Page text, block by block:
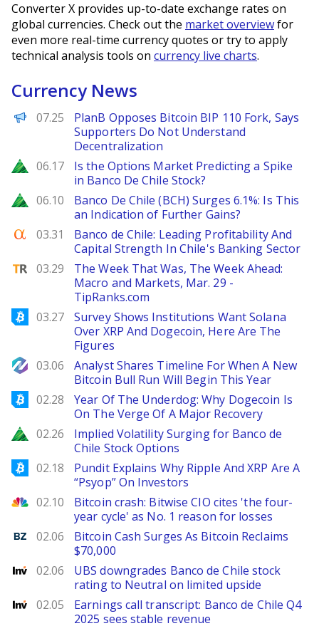
Converter X provides up-to-date exchange rates on
global currencies. Check out the market overviewfor
even more real-time currency quotes or try to apply
technical analysis tools on currency live charts.
Currency News
PANews
07.25
PlanB Opposes Bitcoin BIP 110 Fork, Says
Supporters Do Not Understand
Decentralization
Zacks
06.17
Is the Options Market Predicting a Spike
in Banco De Chile Stock?
Zacks
06.10
Banco De Chile (BCH) Surges 6.1%: Is This
an Indication of Further Gains?
Seeking Alpha
03.31
Banco de Chile: Leading Profitability And
Capital Strength In Chile's Banking Sector
TipRanks
03.29
The Week That Was, The Week Ahead:
Macro and Markets, Mar. 29 -
TipRanks.com
Bitcoinist
03.27
Survey Shows Institutions Want Solana
Over XRP And Dogecoin, Here Are The
Figures
NewsBTC
03.06
Analyst Shares Timeline For When A New
Bitcoin Bull Run Will Begin This Year
Bitcoinist
02.28
Year Of The Underdog: Why Dogecoin Is
On The Verge Of A Major Recovery
Zacks
02.26
Implied Volatility Surging for Banco de
Chile Stock Options
Bitcoinist
02.18
Pundit Explains Why Ripple And XRP Are A
“Psyop” On Investors
CNBC
02.10
Bitcoin crash: Bitwise CIO cites 'the four-
year cycle' as No. 1 reason for losses
Benzinga
02.06
Bitcoin Cash Surges As Bitcoin Reclaims
$70,000
Investing
02.06
UBS downgrades Banco de Chile stock
rating to Neutral on limited upside
Investing
02.05
Earnings call transcript: Banco de Chile Q4
2025 sees stable revenue